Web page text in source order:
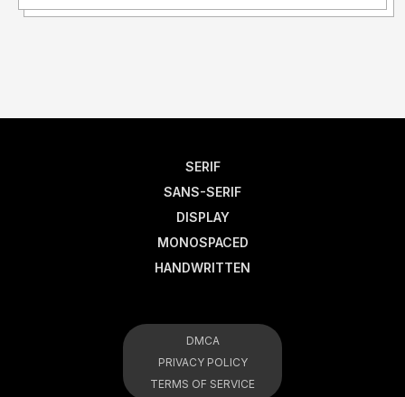
SERIF
SANS-SERIF
DISPLAY
MONOSPACED
HANDWRITTEN
DMCA
PRIVACY POLICY
TERMS OF SERVICE